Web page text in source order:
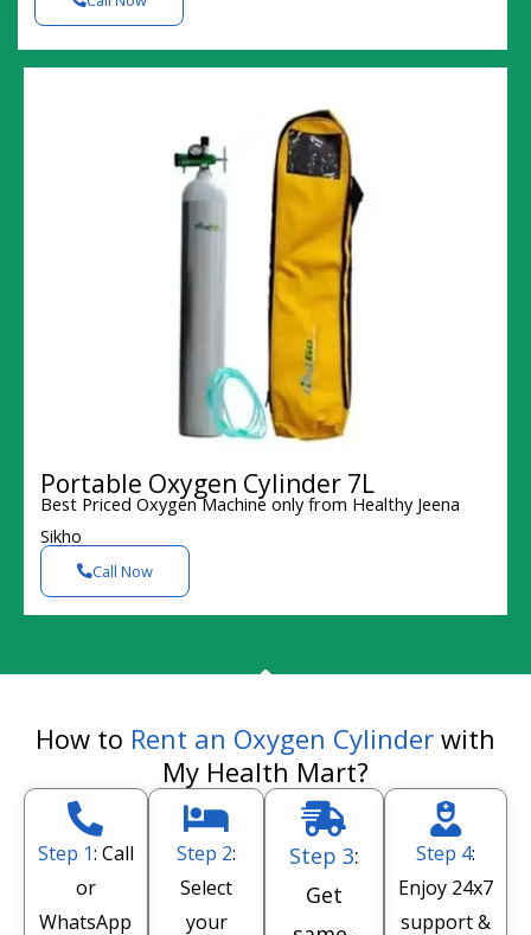
Portable Oxygen Cylinder 7L
Best Priced Oxygen Machine only from Healthy Jeena
Sikho
Call Now
How to Rent an Oxygen Cylinder with
My Health Mart?
Step 1: Call
or
WhatsApp
Step 2:
Select
your
Step 3:
Get
Step 4:
Enjoy 24x7
support &